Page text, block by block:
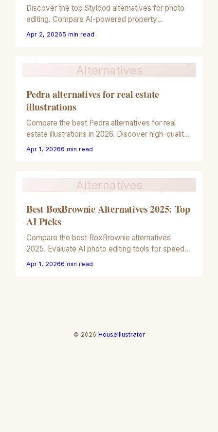
Discover the top Styldod alternatives for photo
editing. Compare AI-powered property
illustrations, virtual staging, and 2026 real estate
Apr 2, 20265 min read
Alternatives
Pedra alternatives for real estate
illustrations
Compare the best Pedra alternatives for real
estate illustrations in 2026. Discover high-quality
tools for virtual staging and 3D architectural
Apr 1, 20266 min read
Alternatives
Best BoxBrownie Alternatives 2025: Top
AI Picks
Compare the best BoxBrownie alternatives
2025. Evaluate AI photo editing tools for speed,
cost, and visual precision in your real estate
Apr 1, 20266 min read
© 2026 HouseIllustrator